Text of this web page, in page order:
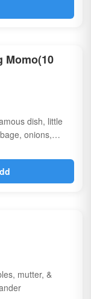
Momo(10
dish, little
onions,
mutter, &